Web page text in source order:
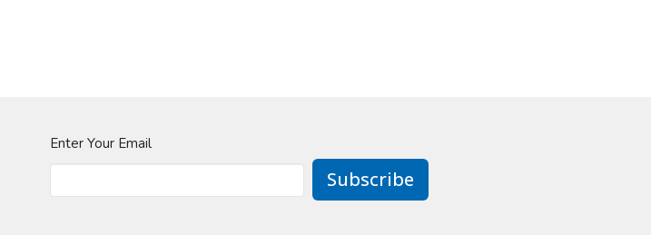
Enter Your Email
Subscribe